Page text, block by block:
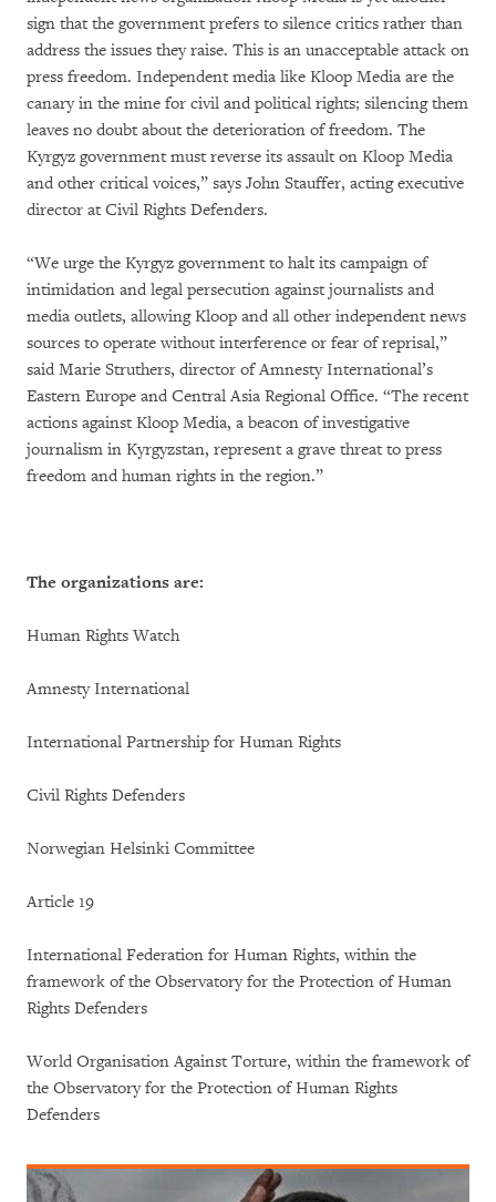
sign that the government prefers to silence critics rather than
address the issues they raise. This is an unacceptable attack on
press freedom. Independent media like Kloop Media are the
canary in the mine for civil and political rights; silencing them
leaves no doubt about the deterioration of freedom. The
Kyrgyz government must reverse its assault on Kloop Media
and other critical voices,” says John Stauffer, acting executive
director at Civil Rights Defenders.
“We urge the Kyrgyz government to halt its campaign of
intimidation and legal persecution against journalists and
media outlets, allowing Kloop and all other independent news
sources to operate without interference or fear of reprisal,”
said Marie Struthers, director of Amnesty International’s
Eastern Europe and Central Asia Regional Office. “The recent
actions against Kloop Media, a beacon of investigative
journalism in Kyrgyzstan, represent a grave threat to press
freedom and human rights in the region.”
The organizations are:
Human Rights Watch
Amnesty International
International Partnership for Human Rights
Civil Rights Defenders
Norwegian Helsinki Committee
Article 19
International Federation for Human Rights, within the
framework of the Observatory for the Protection of Human
Rights Defenders
World Organisation Against Torture, within the framework of
the Observatory for the Protection of Human Rights
Defenders